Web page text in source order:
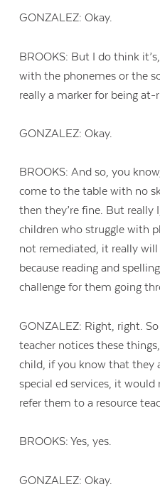
GONZALEZ: Okay.
BROOKS: But I do think
with the phonemes or the
really a marker for being at-
GONZALEZ: Okay.
BROOKS: And so, you
come to the table with no
then they’re fine. But really
children who struggle with
not remediated, it really
because reading and
challenge for them going
GONZALEZ: Right, right.
teacher notices these
child, if you know that they
special ed services, it
refer them to a resource
BROOKS: Yes, yes.
GONZALEZ: Okay.